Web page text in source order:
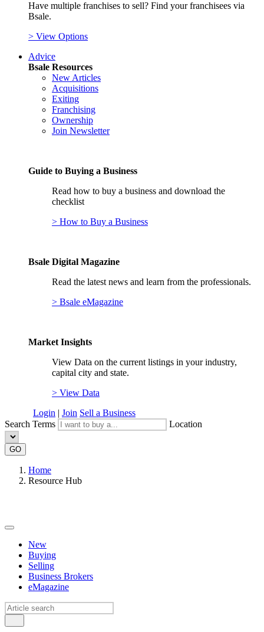
Have multiple franchises to sell? Find your franchisees via
Bsale.
> View Options
Advice
Bsale Resources
New Articles
Acquisitions
Exiting
Franchising
Ownership
Join Newsletter
Guide to Buying a Business
Read how to buy a business and download the
checklist
> How to Buy a Business
Bsale Digital Magazine
Read the latest news and learn from the professionals.
> Bsale eMagazine
Market Insights
View Data on the current listings in your industry,
capital city and state.
> View Data
Login | Join Sell a Business
Search Terms
Location
GO
Home
Resource Hub
New
Buying
Selling
Business Brokers
eMagazine